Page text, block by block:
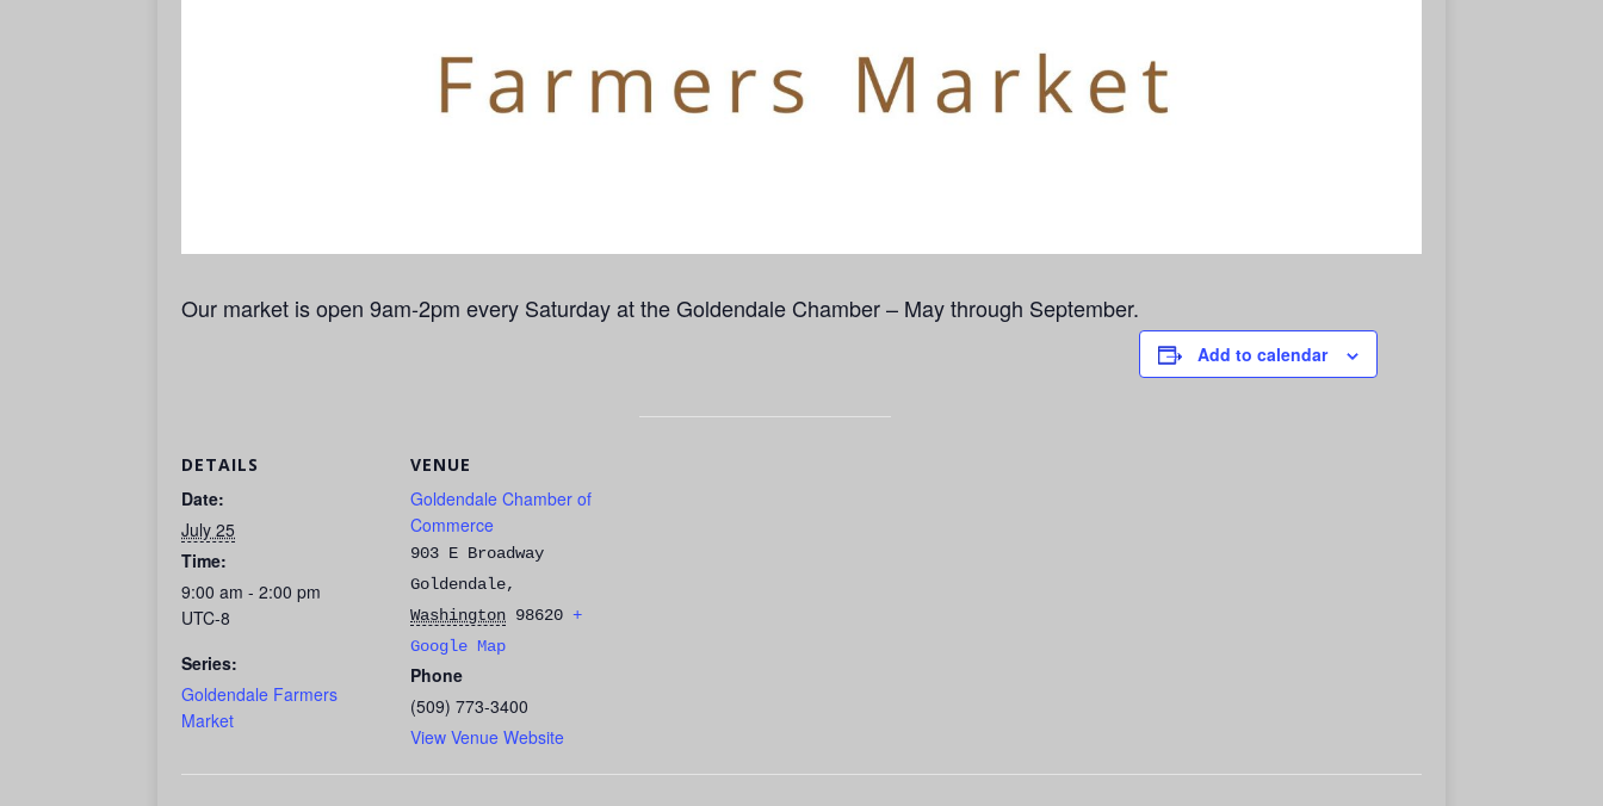
Our market is open 9am-2pm every Saturday at the Goldendale Chamber – May through September.
Add to calendar
DETAILS
Date:
July 25
Time:
9:00 am - 2:00 pm
UTC-8
Series:
Goldendale Farmers
Market
VENUE
Goldendale Chamber of
Commerce
903 E Broadway
Goldendale,
Washington 98620 +
Google Map
Phone
(509) 773-3400
View Venue Website